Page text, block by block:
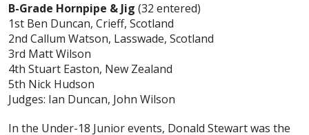
B-Grade Hornpipe & Jig (32 entered)
1st Ben Duncan, Crieff, Scotland
2nd Callum Watson, Lasswade, Scotland
3rd Matt Wilson
4th Stuart Easton, New Zealand
5th Nick Hudson
Judges: Ian Duncan, John Wilson
In the Under-18 Junior events, Donald Stewart was the